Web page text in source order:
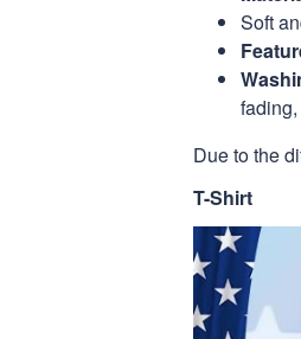
Soft
Due to the
T-Shirt